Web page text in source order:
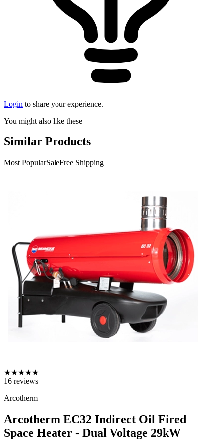
Login to share your experience.
You might also like these
Similar Products
Most PopularSaleFree Shipping
★★★★★
16 reviews
Arcotherm
Arcotherm EC32 Indirect Oil Fired
Space Heater - Dual Voltage 29kW